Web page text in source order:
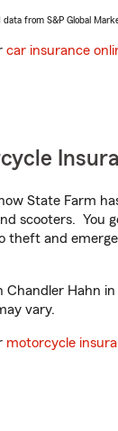
data from S&P Global
car insurance
State Farm
scooters. You
theft and
Chandler Hahn
vary.
motorcycle